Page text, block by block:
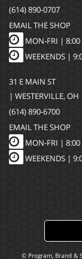
(614) 890-0707
EMAIL THE SHOP
MON-FRI |
WEEKENDS |
31 E MAIN ST
| WESTERVILLE, OH
(614) 890-6700
EMAIL THE SHOP
MON-FRI |
WEEKENDS |
© Program, Brand &